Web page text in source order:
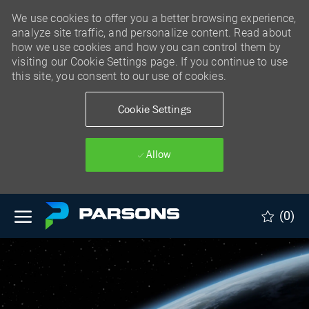
We use cookies to offer you a better browsing experience,
analyze site traffic, and personalize content. Read about
how we use cookies and how you can control them by
visiting our Cookie Settings page. If you continue to use
this site, you consent to our use of cookies.
Cookie Settings
Allow
Skip to main content
(0)